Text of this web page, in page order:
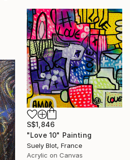
S$1,846
"Love 10" Painting
Suely Blot, France
Acrylic on Canvas